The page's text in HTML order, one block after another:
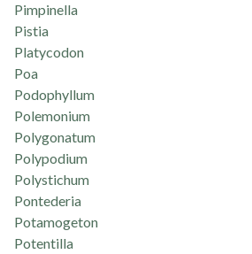
Pimpinella
Pistia
Platycodon
Poa
Podophyllum
Polemonium
Polygonatum
Polypodium
Polystichum
Pontederia
Potamogeton
Potentilla